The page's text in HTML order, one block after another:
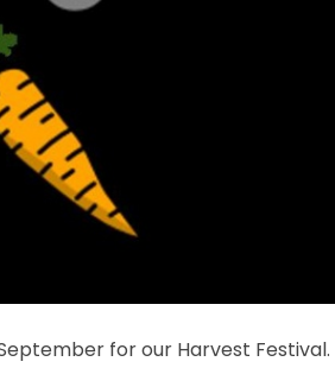
for our Harvest Festival.